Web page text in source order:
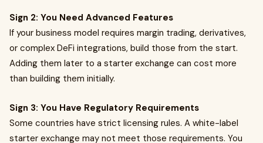
Sign 2: You Need Advanced Features
If your business model requires margin trading, derivatives,
or complex DeFi integrations, build those from the start.
Adding them later to a starter exchange can cost more
than building them initially.
Sign 3: You Have Regulatory Requirements
Some countries have strict licensing rules. A white-label
starter exchange may not meet those requirements. You